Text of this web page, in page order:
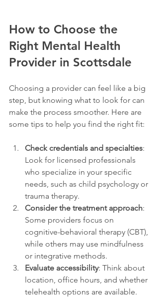
How to Choose the
Right Mental Health
Provider in Scottsdale
Choosing a provider can feel like a big
step, but knowing what to look for can
make the process smoother. Here are
some tips to help you find the right fit:
Check credentials and specialties:
Look for licensed professionals
who specialize in your specific
needs, such as child psychology or
trauma therapy.
Consider the treatment approach:
Some providers focus on
cognitive-behavioral therapy (CBT),
while others may use mindfulness
or integrative methods.
Evaluate accessibility: Think about
location, office hours, and whether
telehealth options are available.